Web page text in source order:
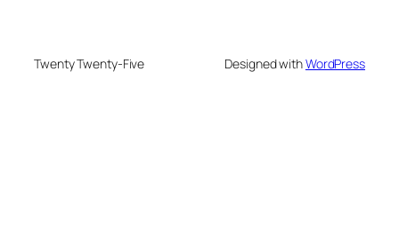
Twenty Twenty-Five Designed withWordPress